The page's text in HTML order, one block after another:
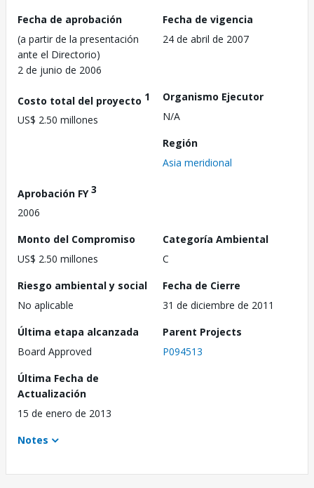
Fecha de aprobación
(a partir de la presentación
ante el Directorio)
2 de junio de 2006
Fecha de vigencia
24 de abril de 2007
Costo total del proyecto 1
US$ 2.50 millones
Organismo Ejecutor
N/A
Región
Asia meridional
Aprobación FY3
2006
Monto del Compromiso
US$ 2.50 millones
Categoría Ambiental
C
Riesgo ambiental y social
No aplicable
Fecha de Cierre
31 de diciembre de 2011
Última etapa alcanzada
Board Approved
Parent Projects
P094513
Última Fecha de
Actualización
15 de enero de 2013
Notes